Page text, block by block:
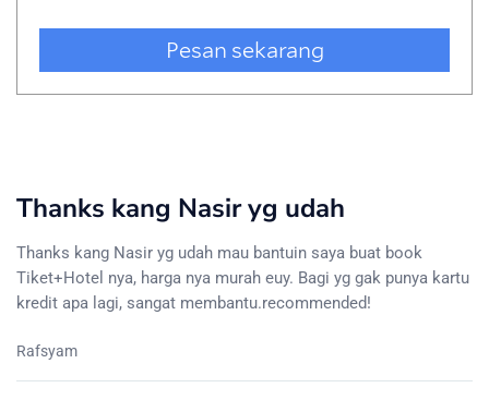
Thanks kang Nasir yg udah
Thanks kang Nasir yg udah mau bantuin saya buat book
Tiket+Hotel nya, harga nya murah euy. Bagi yg gak punya kartu
kredit apa lagi, sangat membantu.recommended!
Rafsyam